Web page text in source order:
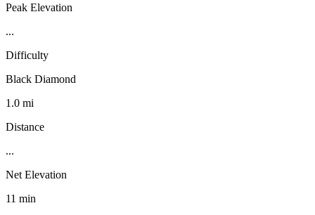
Peak Elevation
...
Difficulty
Black Diamond
1.0 mi
Distance
...
Net Elevation
11 min